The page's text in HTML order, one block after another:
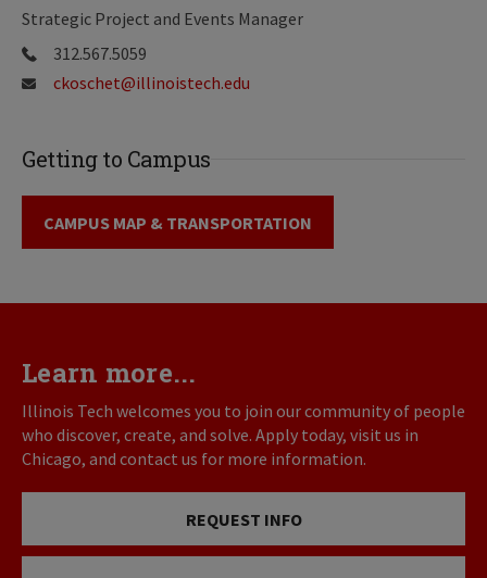
Strategic Project and Events Manager
312.567.5059
ckoschet@illinoistech.edu
Getting to Campus
CAMPUS MAP & TRANSPORTATION
Learn more...
Illinois Tech welcomes you to join our community of people
who discover, create, and solve. Apply today, visit us in
Chicago, and contact us for more information.
REQUEST INFO